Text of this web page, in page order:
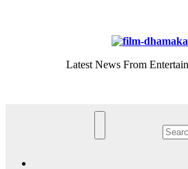
Latest News From